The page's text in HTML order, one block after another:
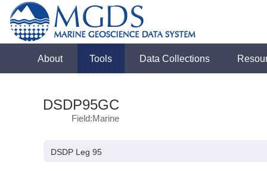
About Tools Data Collections
DSDP95GC
Field:Marine
DSDP Leg 95